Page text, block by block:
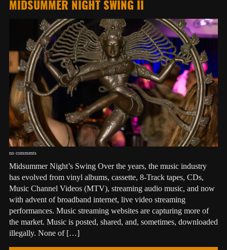
MIDSUMMER NIGHT SWING II
no comments
Midsummer Night’s Swing Over the years, the music industry
has evolved from vinyl albums, cassette, 8-Track tapes, CDs,
Music Channel Videos (MTV), streaming audio music, and now
with advent of broadband internet, live video streaming
performances. Music streaming websites are capturing more of
the market. Music is posted, shared, and, sometimes, downloaded
illegally. None of […]